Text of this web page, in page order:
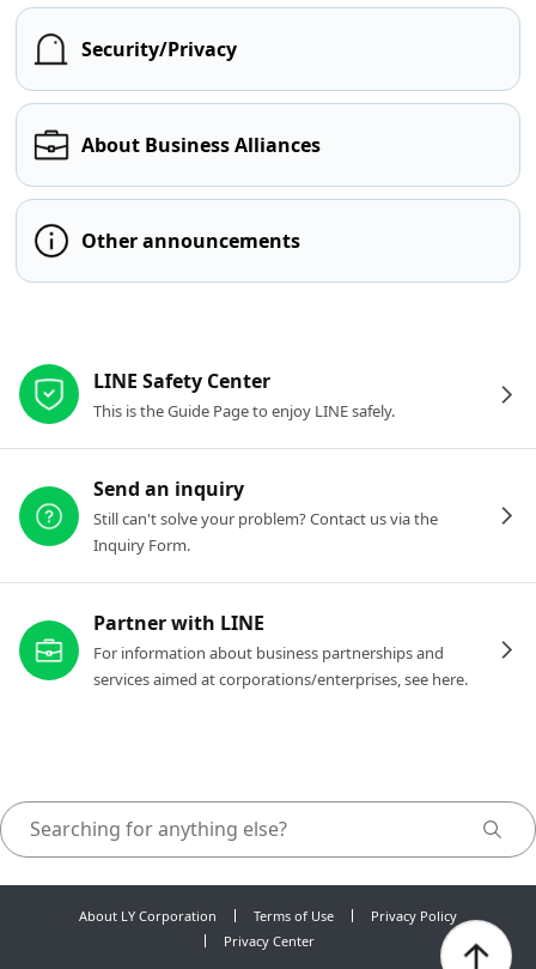
Security/Privacy
About Business Alliances
Other announcements
LINE Safety Center
This is the Guide Page to enjoy LINE safely.
Send an inquiry
Still can't solve your problem? Contact us via the
Inquiry Form.
Partner with LINE
For information about business partnerships and
services aimed at corporations/enterprises, see here.
About LY Corporation Terms of Use
Privacy Policy
Privacy Center